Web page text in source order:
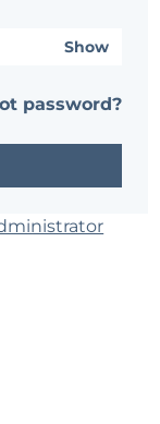
Show
password?